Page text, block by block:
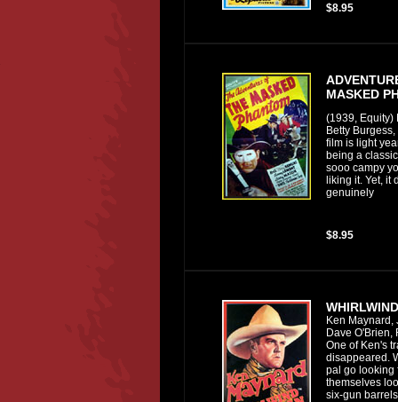
$8.95
MASKED
(1939, Equity)
Betty
film is light
being a
sooo campy
liking it. Yet, it
genuinely
$8.95
Ken Maynard,
Dave O'Brien,
One of Ken's
disappeared.
pal go looking
themselves
six-gun